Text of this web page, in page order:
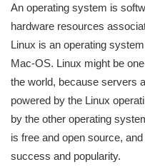
An operating system is
hardware resources
Linux is an operating
Mac-OS. Linux might be
the world, because servers
powered by the Linux
by the other operating
is free and open source,
success and popularity.